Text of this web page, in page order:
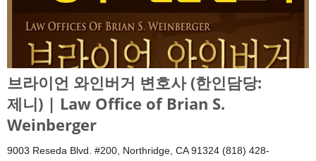
브라이언 와인버거 변호사 (한인담당:
제니) | Law Office of Brian S.
Weinberger
9003 Reseda Blvd. #200, Northridge, CA 91324 (818) 428-